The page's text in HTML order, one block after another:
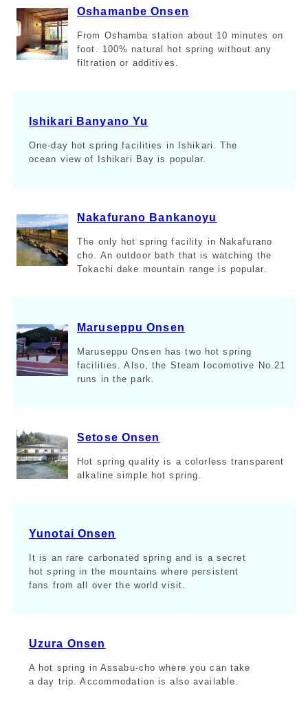
Oshamanbe Onsen
From Oshamba station about 10 minutes on
foot. 100% natural hot spring without any
filtration or additives.
Ishikari Banyano Yu
One-day hot spring facilities in Ishikari. The
ocean view of Ishikari Bay is popular.
Nakafurano Bankanoyu
The only hot spring facility in Nakafurano
cho. An outdoor bath that is watching the
Tokachi dake mountain range is popular.
Maruseppu Onsen
Maruseppu Onsen has two hot spring
facilities. Also, the Steam locomotive No.21
runs in the park.
Setose Onsen
Hot spring quality is a colorless transparent
alkaline simple hot spring.
Yunotai Onsen
It is an rare carbonated spring and is a secret
hot spring in the mountains where persistent
fans from all over the world visit.
Uzura Onsen
A hot spring in Assabu-cho where you can take
a day trip. Accommodation is also available.